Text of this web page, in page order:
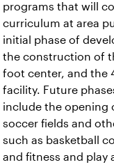
programs that will
curriculum at area
initial phase of
the construction of
foot center, and the
facility. Future
include the opening
soccer fields and
such as basketball
and fitness and play